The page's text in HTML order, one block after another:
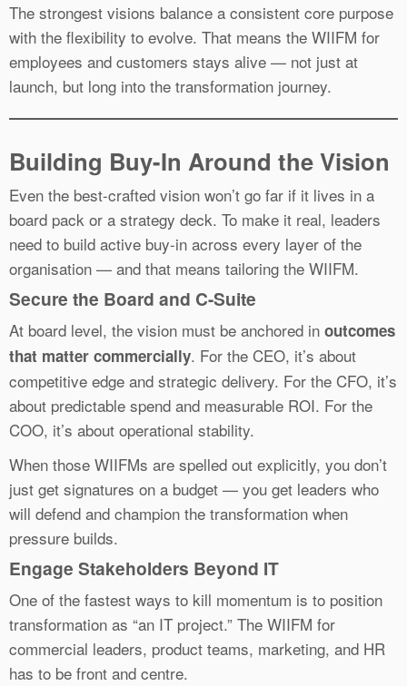
The strongest visions balance a consistent core purpose
with the flexibility to evolve. That means the WIIFM for
employees and customers stays alive — not just at
launch, but long into the transformation journey.
Building Buy-In Around the Vision
Even the best-crafted vision won’t go far if it lives in a
board pack or a strategy deck. To make it real, leaders
need to build active buy-in across every layer of the
organisation — and that means tailoring the WIIFM.
Secure the Board and C-Suite
At board level, the vision must be anchored in outcomes
that matter commercially. For the CEO, it’s about
competitive edge and strategic delivery. For the CFO, it’s
about predictable spend and measurable ROI. For the
COO, it’s about operational stability.
When those WIIFMs are spelled out explicitly, you don’t
just get signatures on a budget — you get leaders who
will defend and champion the transformation when
pressure builds.
Engage Stakeholders Beyond IT
One of the fastest ways to kill momentum is to position
transformation as “an IT project.” The WIIFM for
commercial leaders, product teams, marketing, and HR
has to be front and centre.